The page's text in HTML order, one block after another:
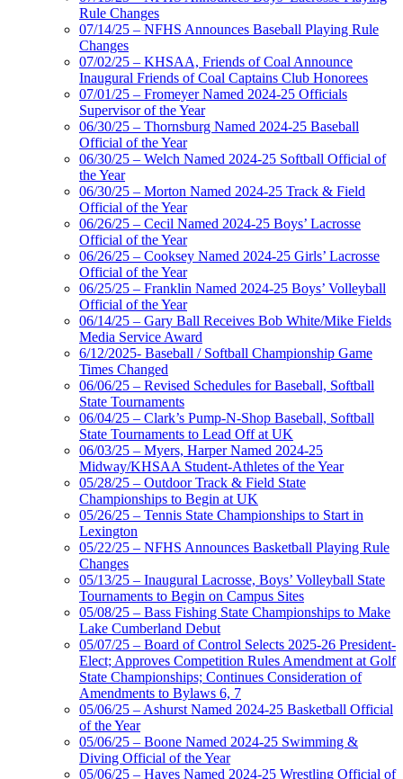
Rule Changes
07/14/25 – NFHS Announces Baseball Playing Rule
Changes
07/02/25 – KHSAA, Friends of Coal Announce
Inaugural Friends of Coal Captains Club Honorees
07/01/25 – Fromeyer Named 2024-25 Officials
Supervisor of the Year
06/30/25 – Thornsburg Named 2024-25 Baseball
Official of the Year
06/30/25 – Welch Named 2024-25 Softball Official of
the Year
06/30/25 – Morton Named 2024-25 Track & Field
Official of the Year
06/26/25 – Cecil Named 2024-25 Boys’ Lacrosse
Official of the Year
06/26/25 – Cooksey Named 2024-25 Girls’ Lacrosse
Official of the Year
06/25/25 – Franklin Named 2024-25 Boys’ Volleyball
Official of the Year
06/14/25 – Gary Ball Receives Bob White/Mike Fields
Media Service Award
6/12/2025- Baseball / Softball Championship Game
Times Changed
06/06/25 – Revised Schedules for Baseball, Softball
State Tournaments
06/04/25 – Clark’s Pump-N-Shop Baseball, Softball
State Tournaments to Lead Off at UK
06/03/25 – Myers, Harper Named 2024-25
Midway/KHSAA Student-Athletes of the Year
05/28/25 – Outdoor Track & Field State
Championships to Begin at UK
05/26/25 – Tennis State Championships to Start in
Lexington
05/22/25 – NFHS Announces Basketball Playing Rule
Changes
05/13/25 – Inaugural Lacrosse, Boys’ Volleyball State
Tournaments to Begin on Campus Sites
05/08/25 – Bass Fishing State Championships to Make
Lake Cumberland Debut
05/07/25 – Board of Control Selects 2025-26 President-
Elect; Approves Competition Rules Amendment at Golf
State Championships; Continues Consideration of
Amendments to Bylaws 6, 7
05/06/25 – Ashurst Named 2024-25 Basketball Official
of the Year
05/06/25 – Boone Named 2024-25 Swimming &
Diving Official of the Year
05/06/25 – Hayes Named 2024-25 Wrestling Official of